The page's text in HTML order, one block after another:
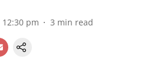
12:30 pm 3 min read